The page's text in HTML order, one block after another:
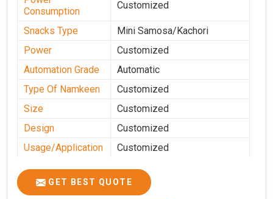
Consumption
Customized
Snacks Type
Mini Samosa/Kachori
Power
Customized
Automation Grade
Automatic
Type Of Namkeen
Customized
Size
Customized
Design
Customized
Usage/Application
Customized
Features
Customized
GET BEST QUOTE